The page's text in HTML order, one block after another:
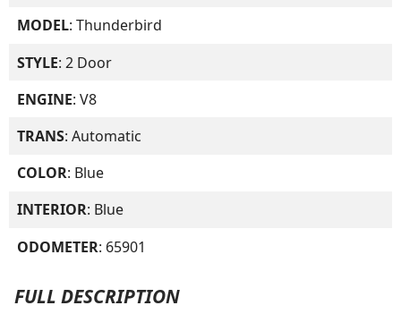
MODEL: Thunderbird
STYLE: 2 Door
ENGINE: V8
TRANS: Automatic
COLOR: Blue
INTERIOR: Blue
ODOMETER: 65901
FULL DESCRIPTION